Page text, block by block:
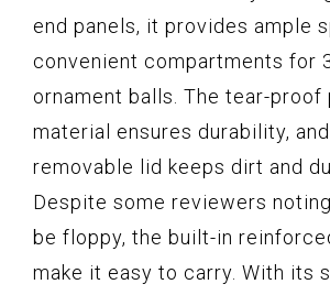
end panels, it provides ample
convenient compartments for
ornament balls. The tear-
material ensures durability,
removable lid keeps dirt and
Despite some reviewers
be floppy, the built-in
make it easy to carry. With its